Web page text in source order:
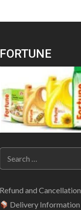
FORTUNE
Search
for:
Refund and Cancellation
Delivery Information